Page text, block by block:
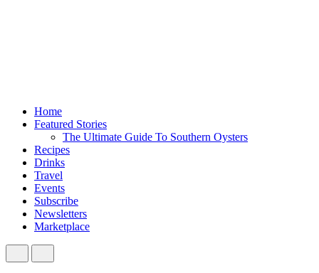
Home
Featured Stories
The Ultimate Guide To Southern Oysters
Recipes
Drinks
Travel
Events
Subscribe
Newsletters
Marketplace